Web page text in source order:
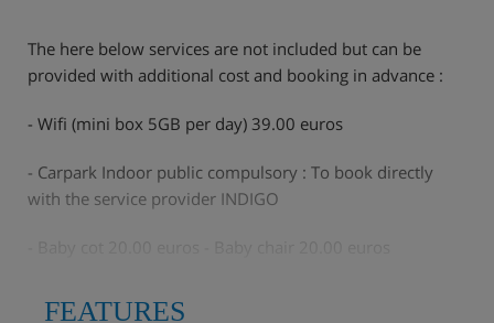
The here below services are not included but can be
provided with additional cost and booking in advance :
- Wifi (mini box 5GB per day) 39.00 euros
- Carpark Indoor public compulsory : To book directly
with the service provider INDIGO
FEATURES